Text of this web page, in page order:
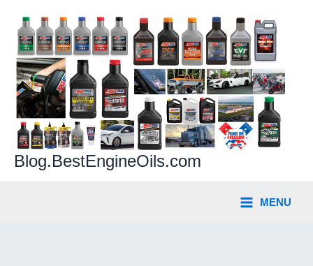
content
Blog.BestEngineOils.com
MENU